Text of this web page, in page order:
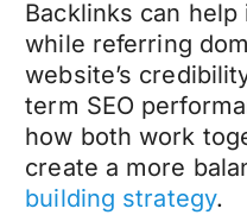
Backlinks can
while referring
website’s
term SEO
how both work
create a more
building strategy.